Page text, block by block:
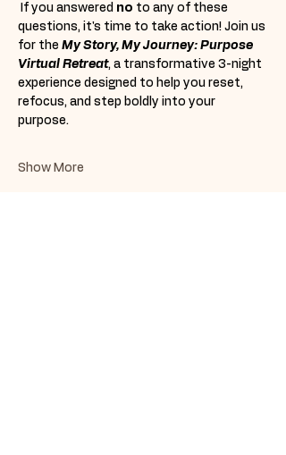
If you answered no to any of these
questions, it's time to take action! Join us
for the My Story, My Journey: Purpose
Virtual Retreat, a transformative 3-night
experience designed to help you reset,
refocus, and step boldly into your
purpose.
Show More